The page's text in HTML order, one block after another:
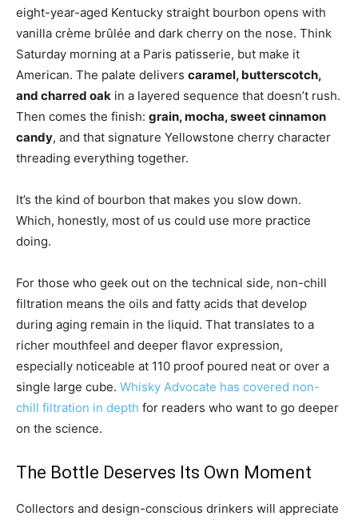
eight-year-aged Kentucky straight bourbon opens with
vanilla crème brûlée and dark cherry on the nose. Think
Saturday morning at a Paris patisserie, but make it
American. The palate delivers caramel, butterscotch,
and charred oak in a layered sequence that doesn’t rush.
Then comes the finish: grain, mocha, sweet cinnamon
candy, and that signature Yellowstone cherry character
threading everything together.
It’s the kind of bourbon that makes you slow down.
Which, honestly, most of us could use more practice
doing.
For those who geek out on the technical side, non-chill
filtration means the oils and fatty acids that develop
during aging remain in the liquid. That translates to a
richer mouthfeel and deeper flavor expression,
especially noticeable at 110 proof poured neat or over a
single large cube. Whisky Advocate has covered non-
chill filtration in depth for readers who want to go deeper
on the science.
The Bottle Deserves Its Own Moment
Collectors and design-conscious drinkers will appreciate